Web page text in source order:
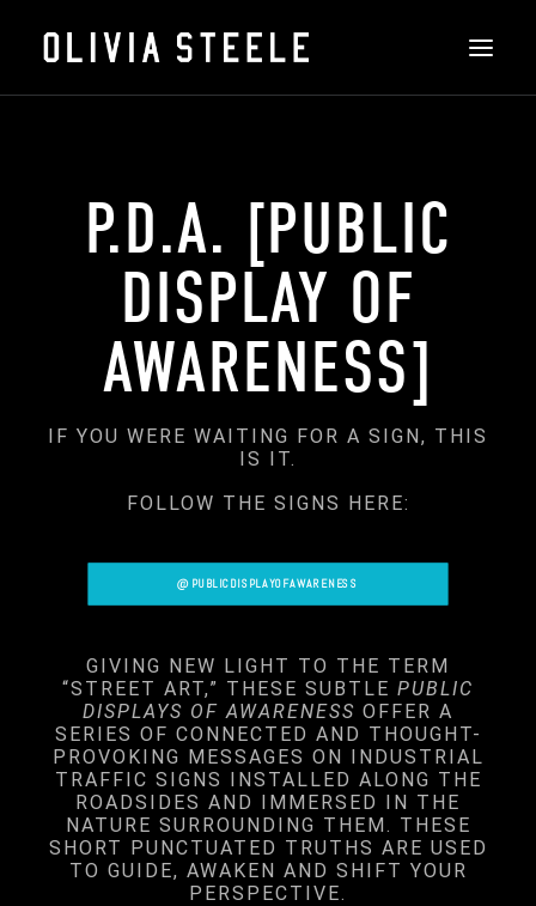
ABOUT
INSTALLATIONS
FEATURED
CONTACT
SHOP
P.D.A. [PUBLIC
DISPLAY OF
AWARENESS]
IF YOU WERE WAITING FOR A SIGN, THIS
IS IT.
FOLLOW THE SIGNS HERE:
@PUBLICDISPLAYOFAWARENESS
GIVING NEW LIGHT TO THE TERM
“STREET ART,” THESE SUBTLE PUBLIC
DISPLAYS OF AWARENESS OFFER A
SERIES OF CONNECTED AND THOUGHT-
PROVOKING MESSAGES ON INDUSTRIAL
TRAFFIC SIGNS INSTALLED ALONG THE
ROADSIDES AND IMMERSED IN THE
NATURE SURROUNDING THEM. THESE
SHORT PUNCTUATED TRUTHS ARE USED
TO GUIDE, AWAKEN AND SHIFT YOUR
PERSPECTIVE.